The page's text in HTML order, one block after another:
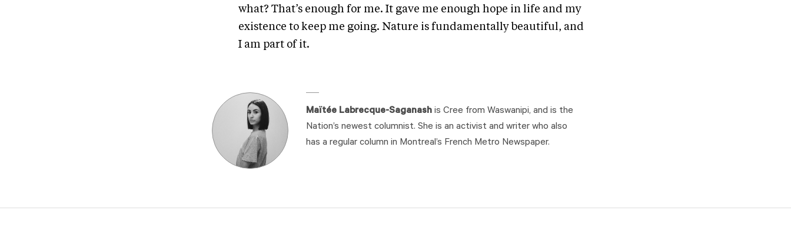
what? That’s enough for me. It gave me enough hope in life and my
existence to keep me going. Nature is fundamentally beautiful, and
I am part of it.
Maïtée Labrecque-Saganash is Cree from Waswanipi, and is the
Nation’s newest columnist. She is an activist and writer who also
has a regular column in Montreal’s French Metro Newspaper.